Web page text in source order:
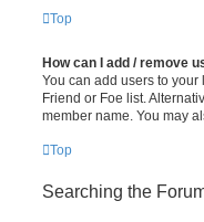
Top
How can I add / remove
You can add users to your
Friend or Foe list.
member name. You may
Top
Searching the